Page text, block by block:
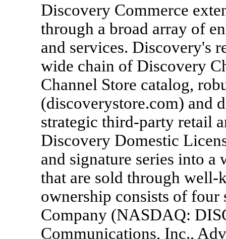
Discovery Commerce
through a broad array of
and services. Discovery's
wide chain of Discovery
Channel Store catalog,
(discoverystore.com) and
strategic third-party retail
Discovery Domestic
and signature series into
that are sold through
ownership consists of
Company (NASDAQ:
Communications, Inc.,